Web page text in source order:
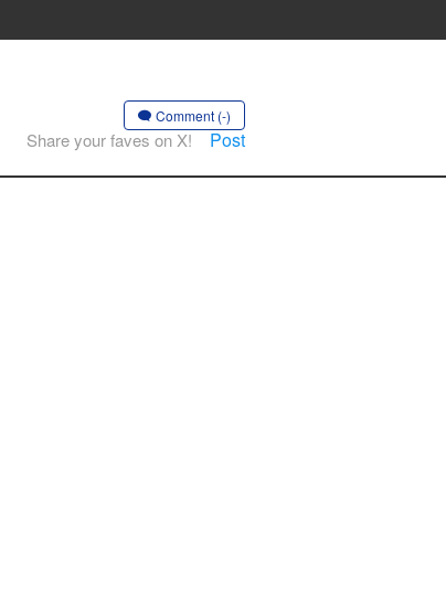
Comment (-)
Share your faves on X! Post